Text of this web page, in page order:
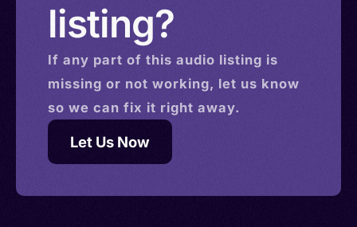
listing?
If any part of this audio listing is
missing or not working, let us know
so we can fix it right away.
Let Us Now